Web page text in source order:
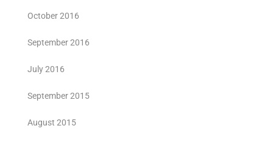
October 2016
September 2016
July 2016
September 2015
August 2015